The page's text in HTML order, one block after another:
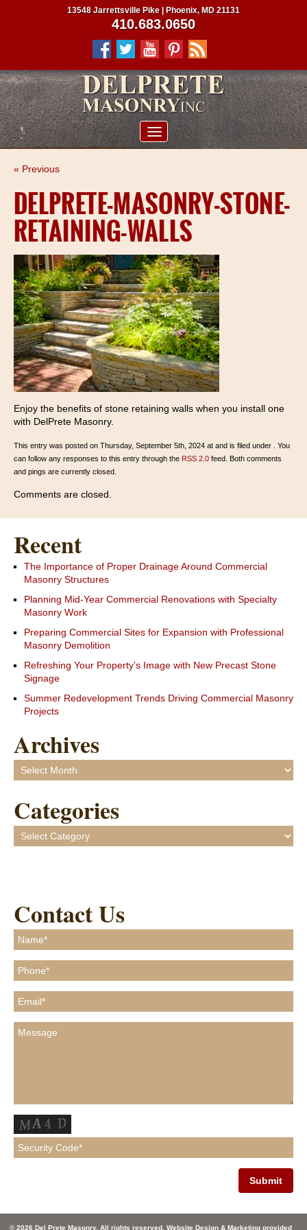
PROJECTS
CLIENTS
CONTRACTORS
SERVICE AREAS
CONTACT US
13548 Jarrettsville Pike | Phoenix, MD 21131
410.683.0650
« Previous
DELPRETE-MASONRY-STONE-
RETAINING-WALLS
Enjoy the benefits of stone retaining walls when you install one
with DelPrete Masonry.
This entry was posted on Thursday, September 5th, 2024 at and is filed under . You
can follow any responses to this entry through the RSS 2.0 feed. Both comments
and pings are currently closed.
Comments are closed.
Recent
The Importance of Proper Drainage Around Commercial
Masonry Structures
Planning Mid-Year Commercial Renovations with Specialty
Masonry Work
Preparing Commercial Sites for Expansion with Professional
Masonry Demolition
Refreshing Your Property’s Image with New Precast Stone
Signage
Summer Redevelopment Trends Driving Commercial Masonry
Projects
Archives
Archives
Categories
Categories
Contact Us
© 2026 Del Prete Masonry. All rights reserved. Website Design & Marketing provided